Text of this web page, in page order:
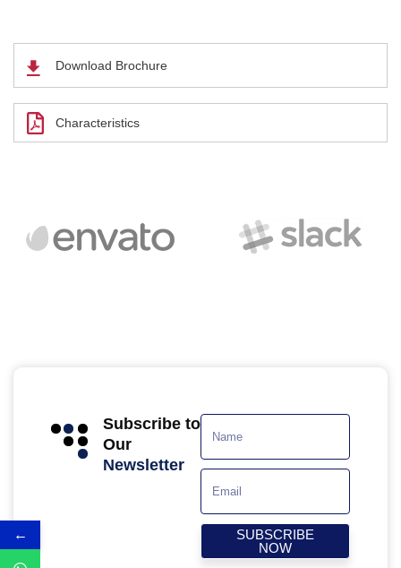
Download Brochure
Characteristics
Subscribe to
Our
Newsletter
SUBSCRIBE
NOW
←